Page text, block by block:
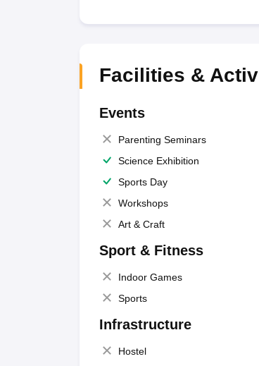
Facilities &
Events
Parenting Seminars
Science Exhibition
Sports Day
Workshops
Art & Craft
Sport & Fitness
Indoor Games
Sports
Infrastructure
Hostel